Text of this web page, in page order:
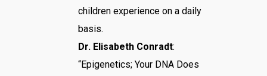
children experience on a daily
basis.
Dr. Elisabeth Conradt:
“Epigenetics; Your DNA Does